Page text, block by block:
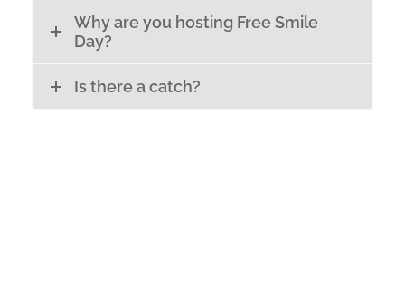
Why are you hosting Free Smile
Day?
Is there a catch?